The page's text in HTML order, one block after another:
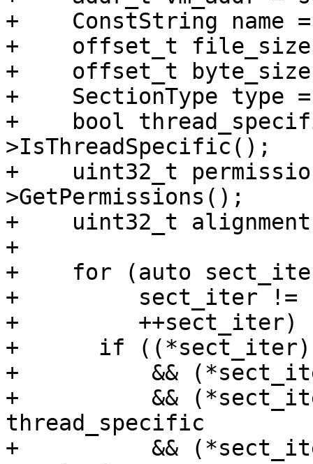
+    ConstString name
+    offset_t file_size
+    offset_t byte_size
+    SectionType type
+    bool
>IsThreadSpecific();
+    uint32_t
>GetPermissions();
+    uint32_t
+
+    for (auto
+         sect_iter !=
+         ++sect_iter)
+      if ((*sect_iter)-
+          &&
+          &&
thread_specific
+          &&